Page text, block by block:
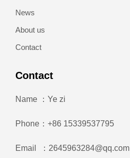
News
About us
Contact
Contact
Name ：Ye zi
Phone：+86 15339537795
Email ：2645963284@qq.com